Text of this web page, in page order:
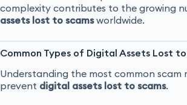
complexity contributes to the growing
assets lost to scamsworldwide.
Common Types of Digital Assets Lost to
Understanding the most common scam
prevent digital assets lost to scams.